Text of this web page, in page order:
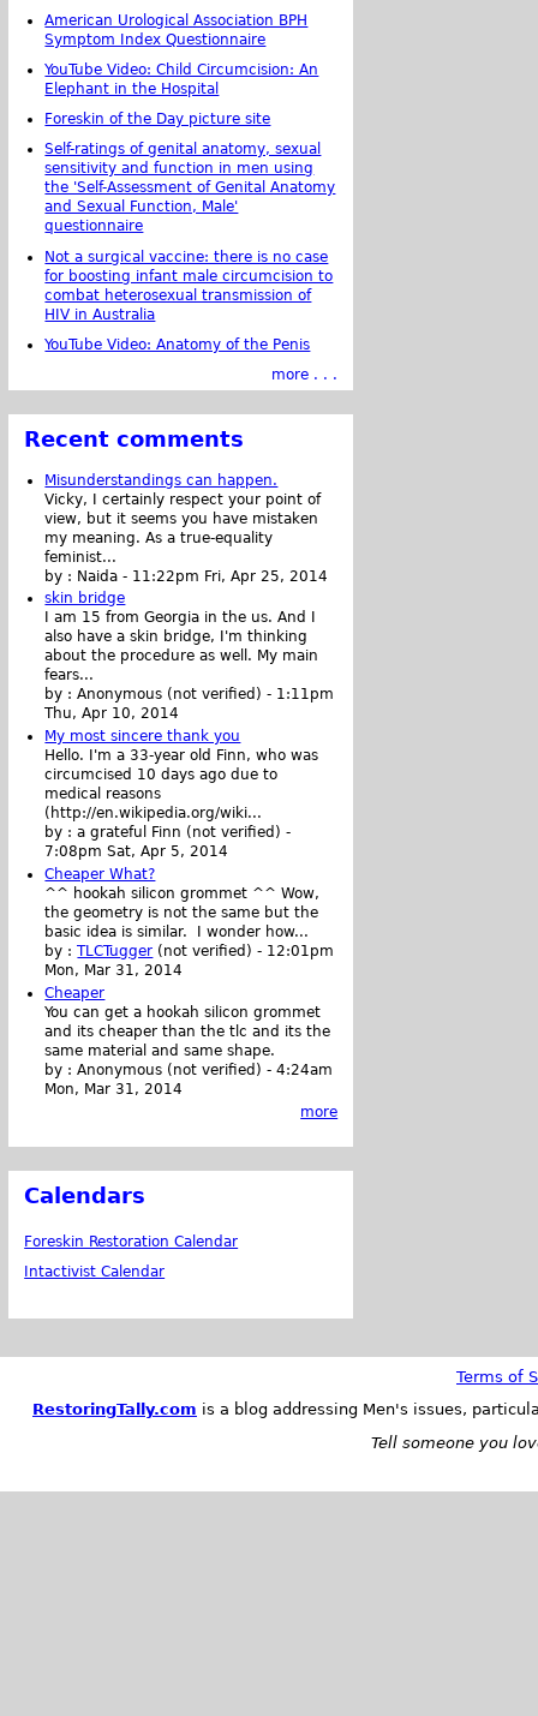
American Urological Association BPH
Symptom Index Questionnaire
YouTube Video: Child Circumcision: An
Elephant in the Hospital
Foreskin of the Day picture site
Self-ratings of genital anatomy, sexual
sensitivity and function in men using
the 'Self-Assessment of Genital Anatomy
and Sexual Function, Male'
questionnaire
Not a surgical vaccine: there is no case
for boosting infant male circumcision to
combat heterosexual transmission of
HIV in Australia
YouTube Video: Anatomy of the Penis
more . . .
Recent comments
Misunderstandings can happen.
Vicky, I certainly respect your point of
view, but it seems you have mistaken
my meaning. As a true-equality
feminist...
by : Naida - 11:22pm Fri, Apr 25, 2014
skin bridge
I am 15 from Georgia in the us. And I
also have a skin bridge, I'm thinking
about the procedure as well. My main
fears...
by :Anonymous (not verified) - 1:11pm
Thu, Apr 10, 2014
My most sincere thank you
Hello. I'm a 33-year old Finn, who was
circumcised 10 days ago due to
medical reasons
(http://en.wikipedia.org/wiki...
by :a grateful Finn (not verified) -
7:08pm Sat, Apr 5, 2014
Cheaper What?
^^ hookah silicon grommet ^^ Wow,
the geometry is not the same but the
basic idea is similar. I wonder how...
by :TLCTugger (not verified) - 12:01pm
Mon, Mar 31, 2014
Cheaper
You can get a hookah silicon grommet
and its cheaper than the tlc and its the
same material and same shape.
by :Anonymous (not verified) -4:24am
Mon, Mar 31, 2014
more
Calendars
Foreskin Restoration Calendar
Intactivist Calendar
Terms of
RestoringTally.com is a blog addressing Men's issues,
Tell someone you